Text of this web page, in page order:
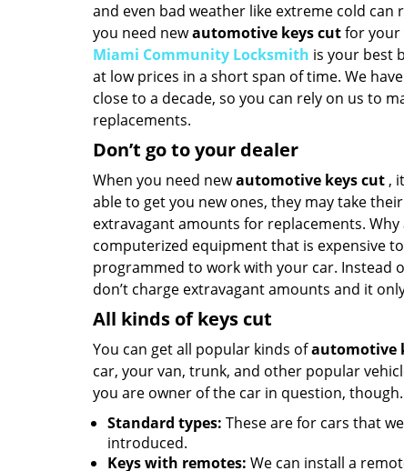
and even bad weather like extreme cold can
you need newautomotive keys cutfor your
Miami Community Locksmith is your best
at low prices in a short span of time. We
close to a decade, so you can rely on us to
replacements.
Don’t go to your dealer
When you need newautomotive keys cut ,
able to get you new ones, they may take
extravagant amounts for replacements.
computerized equipment that is expensive
programmed to work with your car. Instead
don’t charge extravagant amounts and it
All kinds of keys cut
You can get all popular kinds ofautomotive
car, your van, trunk, and other popular
you are owner of the car in question,
Standard types: These are for cars that
introduced.
Keys with remotes: We can install a